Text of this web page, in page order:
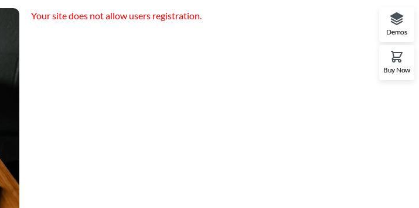
Your site does not allow users registration.
Demos
Buy Now